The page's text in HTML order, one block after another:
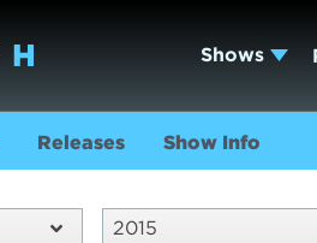
Shows
Releases Show Info
2015